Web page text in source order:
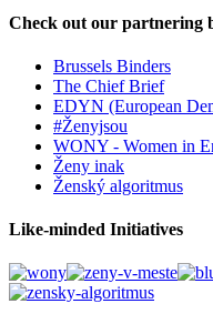
Check out our partnering
Brussels Binders
The Chief Brief
EDYN (European
#Ženyjsou
WONY - Women in
Ženy inak
Ženský algoritmus
Like-minded Initiatives